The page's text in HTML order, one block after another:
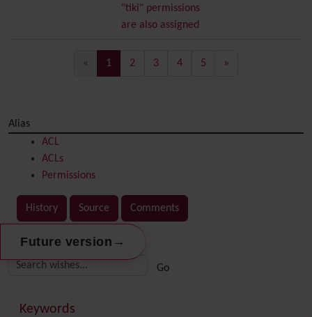
"tiki" permissions
are also assigned
« 1 (current)
2 3 4 5 »
Alias
ACL
ACLs
Permissions
History Source Comments
Related content
Future version →
More content and functionality (right side)
Keywords